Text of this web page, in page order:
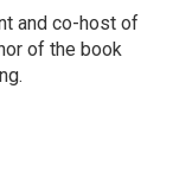
and co-host of
of the book